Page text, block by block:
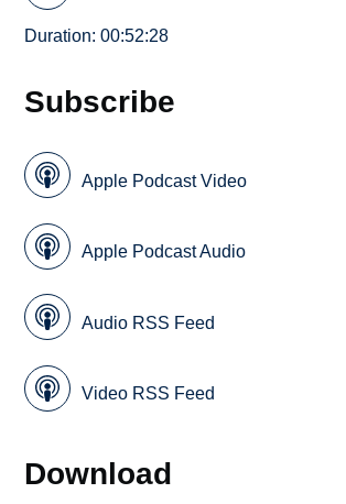
Duration: 00:52:28
Subscribe
Apple Podcast Video
Apple Podcast Audio
Audio RSS Feed
Video RSS Feed
Download